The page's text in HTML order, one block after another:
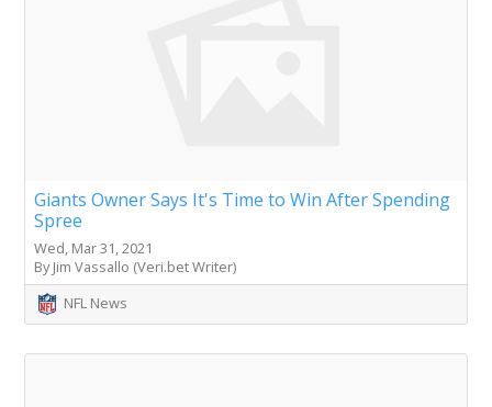
Giants Owner Says It's Time to Win After Spending
Spree
Wed, Mar 31, 2021
By Jim Vassallo (Veri.bet Writer)
NFL News